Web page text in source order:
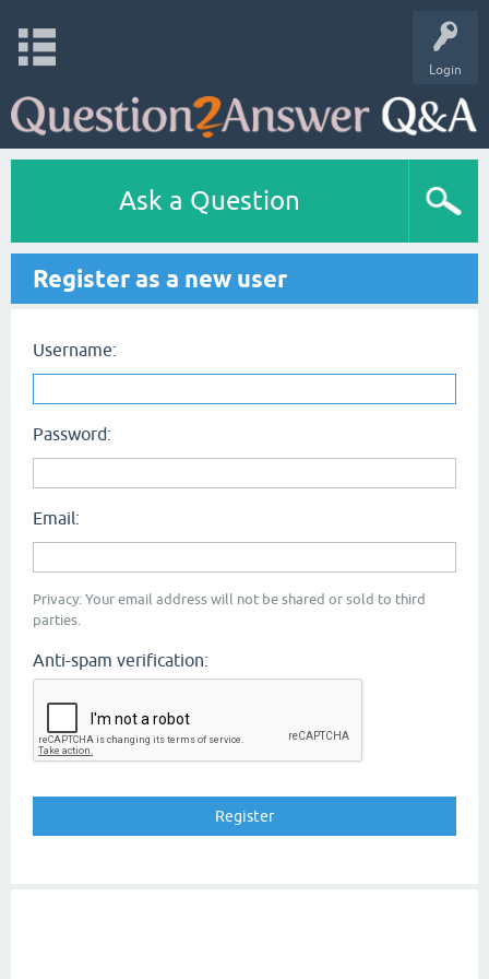
Login
Ask a Question
Register as a new user
Username:
Password:
Email:
Privacy: Your email address will not be shared or sold to third
parties.
Anti-spam verification: